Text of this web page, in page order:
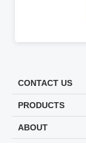
CONTACT US
PRODUCTS
ABOUT